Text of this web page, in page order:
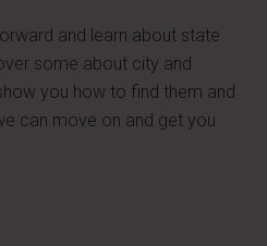
and learn about state
some about city and
you how to find them and
can move on and get you